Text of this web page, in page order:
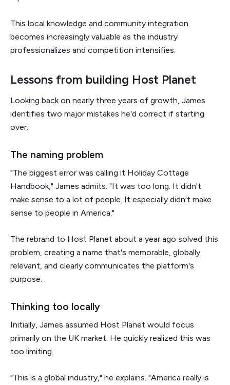
This local knowledge and community integration
becomes increasingly valuable as the industry
professionalizes and competition intensifies.
Lessons from building Host Planet
Looking back on nearly three years of growth, James
identifies two major mistakes he'd correct if starting
over.
The naming problem
"The biggest error was calling it Holiday Cottage
Handbook," James admits. "It was too long. It didn't
make sense to a lot of people. It especially didn't make
sense to people in America."
The rebrand to Host Planet about a year ago solved this
problem, creating a name that's memorable, globally
relevant, and clearly communicates the platform's
purpose.
Thinking too locally
Initially, James assumed Host Planet would focus
primarily on the UK market. He quickly realized this was
too limiting.
"This is a global industry," he explains. "America really is